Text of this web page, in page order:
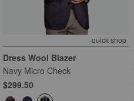
quick shop
Dress Wool Blazer
Navy Micro Check
$299.50